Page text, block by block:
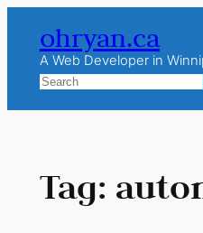
content
ohryan.ca
A Web Developer in
Search
Tag: